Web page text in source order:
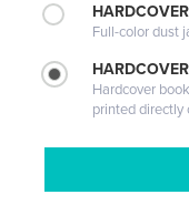
Full-color dust
Hardcover
printed directly